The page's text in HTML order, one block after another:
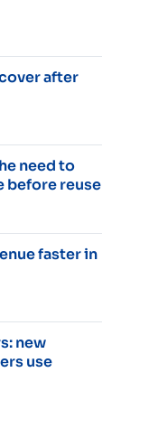
after
need to
before reuse
faster in
new
use